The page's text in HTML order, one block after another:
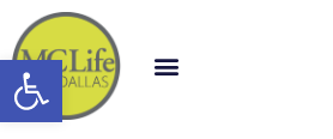
Open toolbar